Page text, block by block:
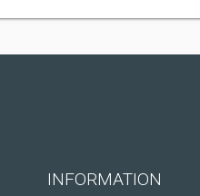
INFORMATION